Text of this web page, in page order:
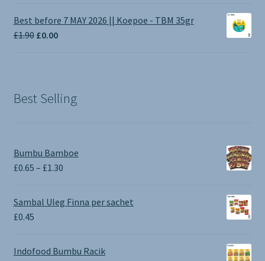
£1.00
Best before 7 MAY 2026 || Koepoe - TBM 35gr
£1.90 Original
£0.00Current
Best Selling
Bumbu Bamboe
£0.65 – £1.30Price
£0.65
Sambal Uleg Finna per sachet
£0.45
Indofood Bumbu Racik